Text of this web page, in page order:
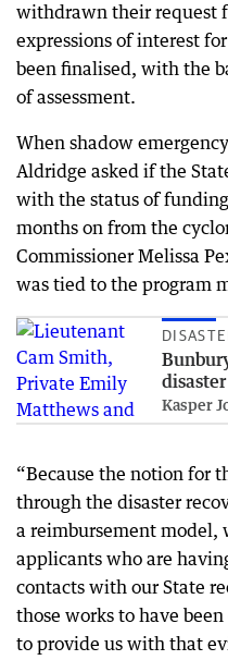
withdrawn their request
expressions of interest
been finalised, with the
of assessment.
When shadow
Aldridge asked if the
with the status of
months on from the
Commissioner Melissa
was tied to the program
Kasper
“Because the notion for
through the disaster
a reimbursement model,
applicants who are
contacts with our State
those works to have
to provide us with that